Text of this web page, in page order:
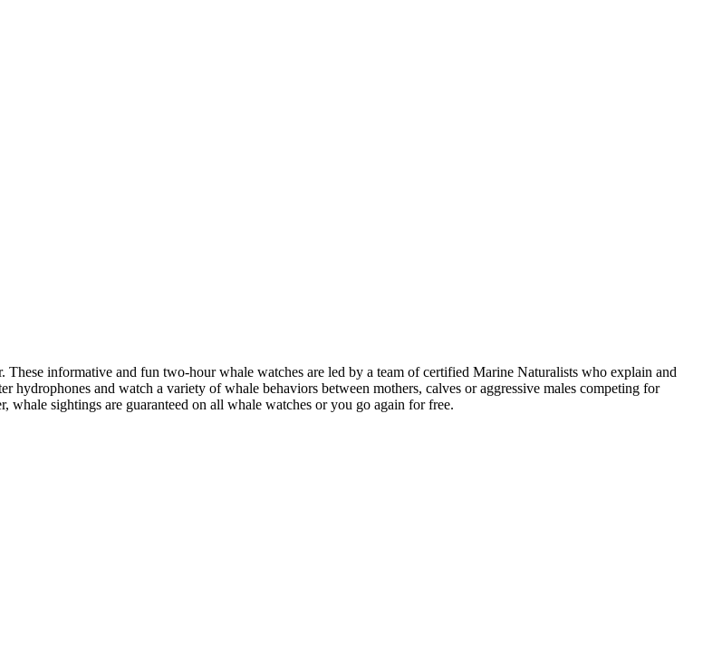
informative and fun two-hour whale watches are led by a team of certified Marine Naturalists who explain and
and watch a variety of whale behaviors between mothers, calves or aggressive males competing for
sightings are guaranteed on all whale watches or you go again for free.